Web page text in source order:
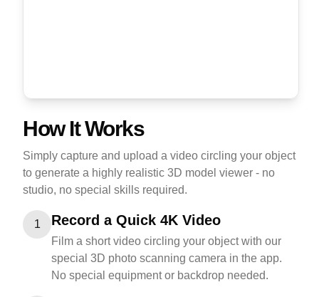
How It Works
Simply capture and upload a video circling your object
to generate a highly realistic 3D model viewer - no
studio, no special skills required.
1 Record a Quick 4K Video
Film a short video circling your object with our
special 3D photo scanning camera in the app.
No special equipment or backdrop needed.